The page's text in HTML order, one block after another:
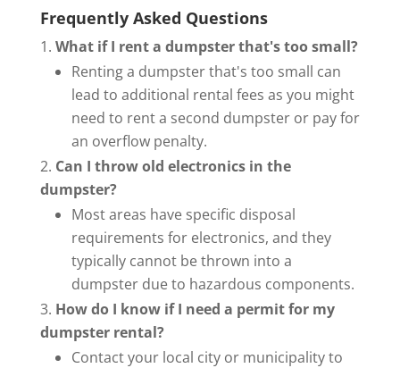
Frequently Asked Questions
What if I rent a dumpster that's too small?
Renting a dumpster that's too small can
lead to additional rental fees as you might
need to rent a second dumpster or pay for
an overflow penalty.
Can I throw old electronics in the
dumpster?
Most areas have specific disposal
requirements for electronics, and they
typically cannot be thrown into a
dumpster due to hazardous components.
How do I know if I need a permit for my
dumpster rental?
Contact your local city or municipality to